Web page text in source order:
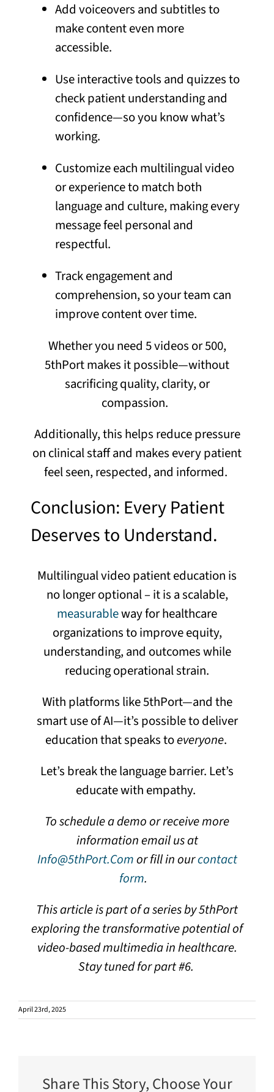
Add voiceovers and subtitles to
make content even more
accessible.
Use interactive tools and quizzes to
check patient understanding and
confidence—so you know what’s
working.
Customize each multilingual video
or experience to match both
language and culture, making every
message feel personal and
respectful.
Track engagement and
comprehension, so your team can
improve content over time.
Whether you need 5 videos or 500,
5thPort makes it possible—without
sacrificing quality, clarity, or
compassion.
Additionally, this helps reduce pressure
on clinical staff and makes every patient
feel seen, respected, and informed.
Conclusion: Every Patient
Deserves to Understand.
Multilingual video patient education is
no longer optional – it is a scalable,
measurableway for healthcare
organizations to improve equity,
understanding, and outcomes while
reducing operational strain.
With platforms like 5thPort—and the
smart use of AI—it’s possible to deliver
education that speaks toeveryone.
Let’s break the language barrier. Let’s
educate with empathy.
To schedule a demo or receive more
information email us at
Info@5thPort.Comor fill in ourcontact
form.
This article is part of a series by 5thPort
exploring the transformative potential of
video-based multimedia in healthcare.
Stay tuned for part #6.
April 23rd, 2025
Share This Story, Choose Your